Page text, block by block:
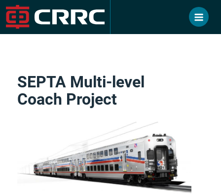
Skip
to
content
SEPTA Multi-level
Coach Project